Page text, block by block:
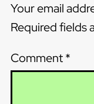
Your email
Required fields
Comment*